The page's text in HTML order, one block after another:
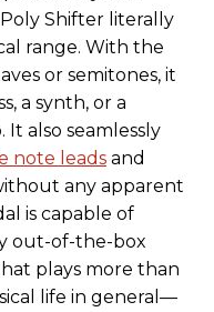
Poly Shifter literally
range. With the
or semitones, it
a synth, or a
It also seamlessly
note leads and
any apparent
is capable of
out-of-the-box
plays more than
life in general—